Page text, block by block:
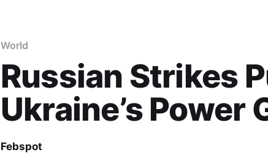
World
Russian Strikes
Ukraine’s Power
Febspot